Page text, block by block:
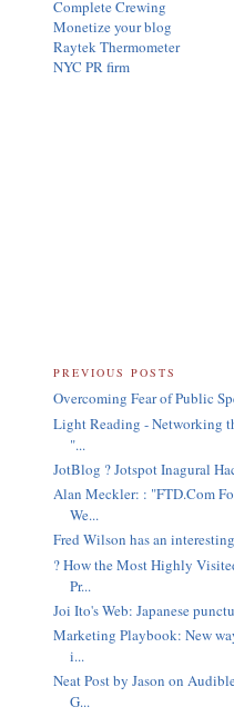
Complete Crewing
Monetize your blog
Raytek Thermometer
NYC PR firm
PREVIOUS POSTS
Overcoming Fear of Public
Light Reading - Networking
"...
JotBlog ? Jotspot Inagural
Alan Meckler: : "FTD.Com
We...
Fred Wilson has an
? How the Most Highly
Pr...
Joi Ito's Web: Japanese
Marketing Playbook: New
i...
Neat Post by Jason on
G...